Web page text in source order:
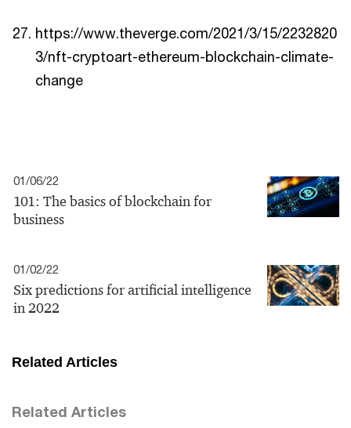
https://www.theverge.com/2021/3/15/2232820
3/nft-cryptoart-ethereum-blockchain-climate-
change
01/06/22
101: The basics of blockchain for
business
01/02/22
Six predictions for artificial intelligence
in 2022
Related Articles
Related Articles